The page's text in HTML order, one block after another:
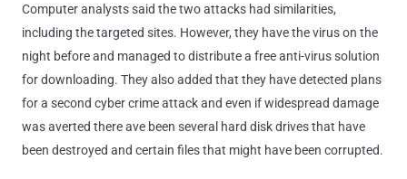
Computer analysts said the two attacks had similarities,
including the targeted sites. However, they have the virus on the
night before and managed to distribute a free anti-virus solution
for downloading. They also added that they have detected plans
for a second cyber crime attack and even if widespread damage
was averted there ave been several hard disk drives that have
been destroyed and certain files that might have been corrupted.